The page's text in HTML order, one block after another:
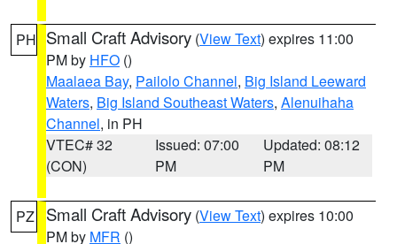
PH Small Craft Advisory (View Text) expires 11:00
PM by HFO ()
Maalaea Bay, Pailolo Channel, Big Island Leeward
Waters, Big Island Southeast Waters, Alenuihaha
Channel, in PH
VTEC# 32
(CON)
Issued: 07:00
PM
Updated: 08:12
PM
PZ Small Craft Advisory (View Text) expires 10:00
PM by MFR ()